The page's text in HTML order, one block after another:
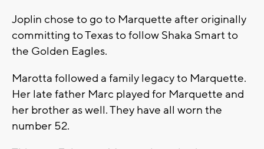
Joplin chose to go to Marquette after originally
committing to Texas to follow Shaka Smart to
the Golden Eagles.
Marotta followed a family legacy to Marquette.
Her late father Marc played for Marquette and
her brother as well. They have all worn the
number 52.